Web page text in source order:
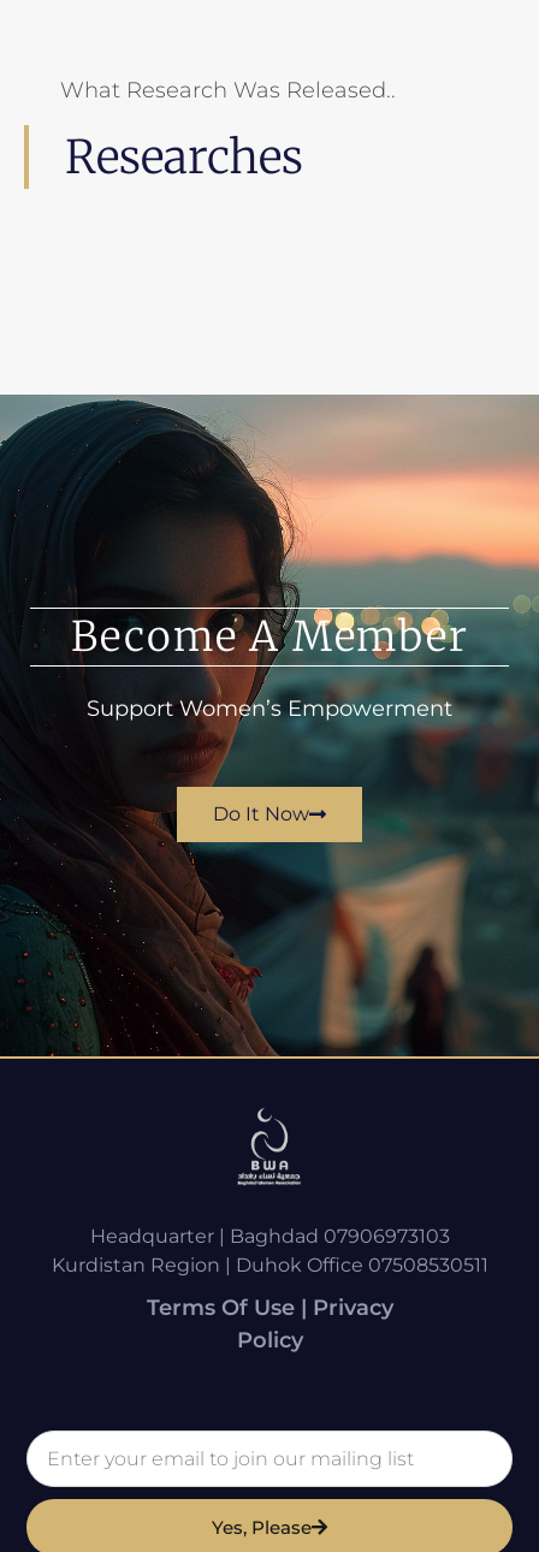
What Research Was Released..
Researches
Become A Member
Support Women’s Empowerment
Do It Now
Headquarter | Baghdad 07906973103
Kurdistan Region | Duhok Office 07508530511
Terms Of Use | Privacy
Policy
Yes, Please